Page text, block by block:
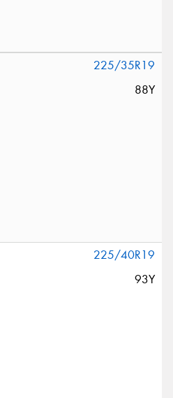
225/35R19
88Y
225/40R19
93Y